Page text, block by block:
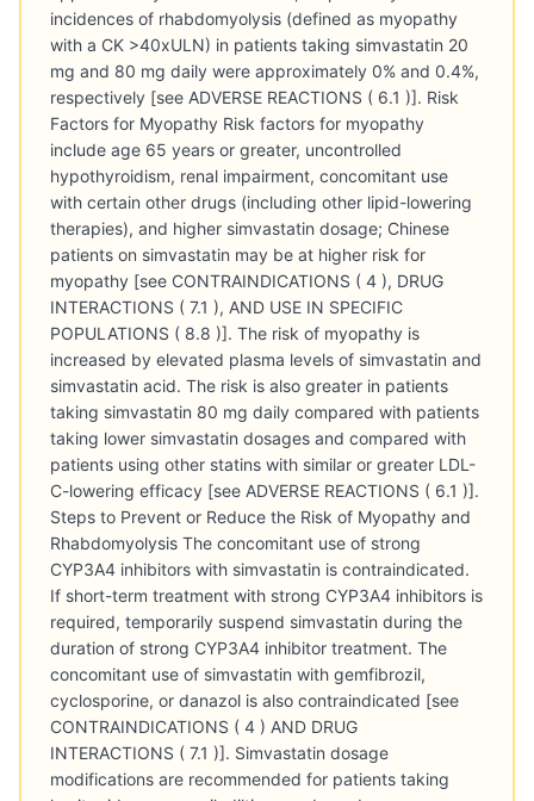
incidences of rhabdomyolysis (defined as myopathy
with a CK >40xULN) in patients taking simvastatin 20
mg and 80 mg daily were approximately 0% and 0.4%,
respectively [see ADVERSE REACTIONS ( 6.1 )]. Risk
Factors for Myopathy Risk factors for myopathy
include age 65 years or greater, uncontrolled
hypothyroidism, renal impairment, concomitant use
with certain other drugs (including other lipid-lowering
therapies), and higher simvastatin dosage; Chinese
patients on simvastatin may be at higher risk for
myopathy [see CONTRAINDICATIONS ( 4 ), DRUG
INTERACTIONS ( 7.1 ), AND USE IN SPECIFIC
POPULATIONS ( 8.8 )]. The risk of myopathy is
increased by elevated plasma levels of simvastatin and
simvastatin acid. The risk is also greater in patients
taking simvastatin 80 mg daily compared with patients
taking lower simvastatin dosages and compared with
patients using other statins with similar or greater LDL-
C-lowering efficacy [see ADVERSE REACTIONS ( 6.1 )].
Steps to Prevent or Reduce the Risk of Myopathy and
Rhabdomyolysis The concomitant use of strong
CYP3A4 inhibitors with simvastatin is contraindicated.
If short-term treatment with strong CYP3A4 inhibitors is
required, temporarily suspend simvastatin during the
duration of strong CYP3A4 inhibitor treatment. The
concomitant use of simvastatin with gemfibrozil,
cyclosporine, or danazol is also contraindicated [see
CONTRAINDICATIONS ( 4 ) AND DRUG
INTERACTIONS ( 7.1 )]. Simvastatin dosage
modifications are recommended for patients taking